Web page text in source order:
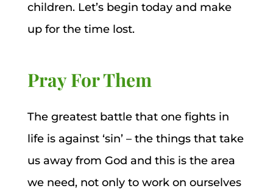
children. Let’s begin today and make
up for the time lost.
Pray For Them
The greatest battle that one fights in
life is against ‘sin’ – the things that take
us away from God and this is the area
we need, not only to work on ourselves